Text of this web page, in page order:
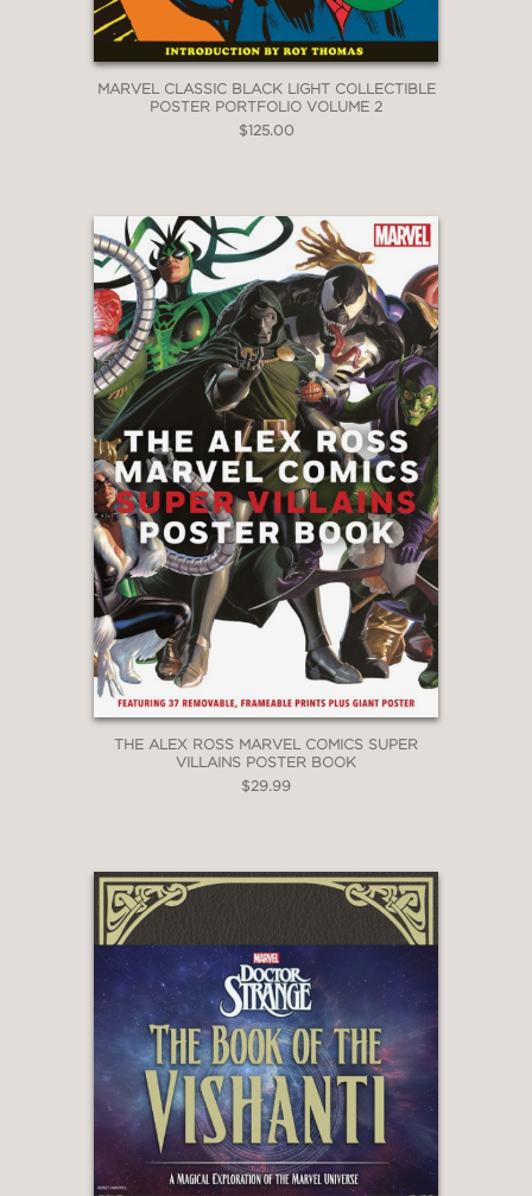
MARVEL CLASSIC BLACK LIGHT COLLECTIBLE
POSTER PORTFOLIO VOLUME 2
$125.00
THE ALEX ROSS MARVEL COMICS SUPER
VILLAINS POSTER BOOK
$29.99